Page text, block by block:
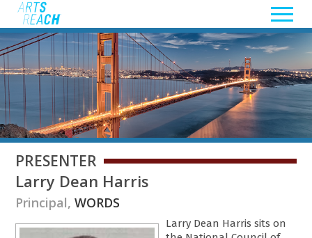
PRESENTER
Larry Dean Harris
Principal,WORDS
Larry Dean Harris sits on